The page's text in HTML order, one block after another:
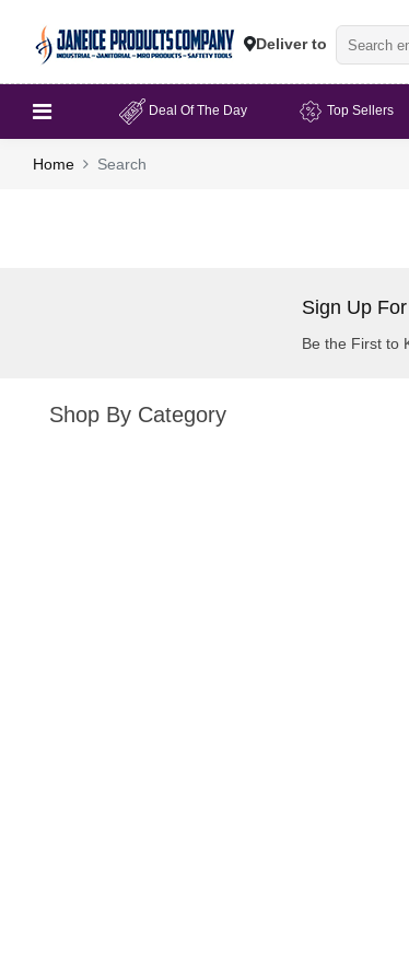
Deliver to
Deal Of The Day Top Sellers
Home Search
Sign Up
Be the First to
Shop By Category